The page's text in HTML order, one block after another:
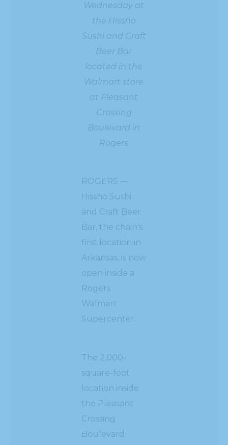
Wednesday at
the Hissho
Sushi and Craft
Beer Bar
located in the
Walmart store
at Pleasant
Crossing
Boulevard in
Rogers
ROGERS —
Hissho Sushi
and Craft Beer
Bar, the chain’s
first location in
Arkansas, is now
open inside a
Rogers
Walmart
Supercenter.
The 2,000-
square-foot
location inside
the Pleasant
Crossing
Boulevard